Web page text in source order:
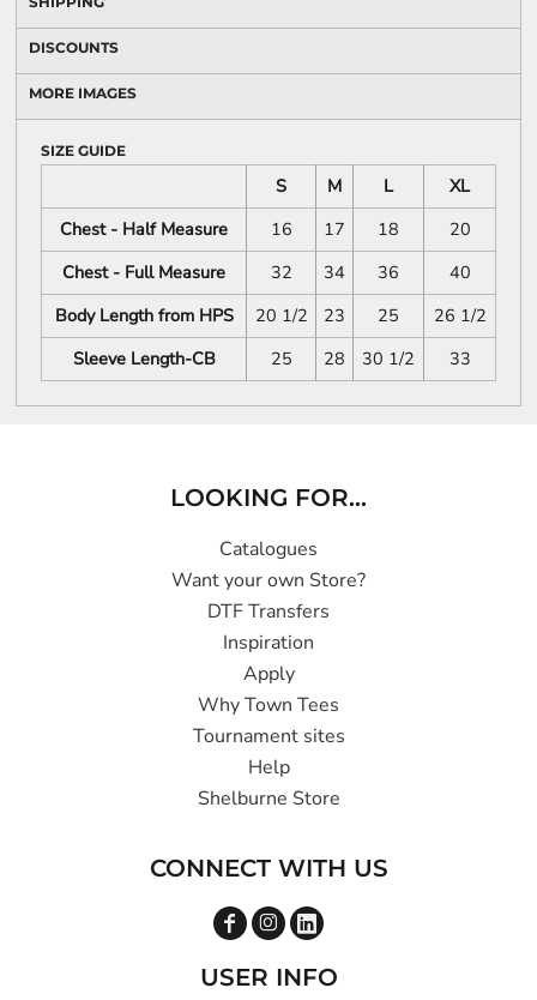
DISCOUNTS
MORE IMAGES
SIZE GUIDE
S M L
XL
Chest - Half Measure
16 17 18
20
Chest - Full Measure
32 34 36
40
Body Length from HPS
20 1/2 23 25
26 1/2
Sleeve Length-CB
25 28 30 1/2 33
LOOKING FOR...
Catalogues
Want your own Store?
DTF Transfers
Inspiration
Apply
Why Town Tees
Tournament sites
Help
Shelburne Store
CONNECT WITH US
USER INFO